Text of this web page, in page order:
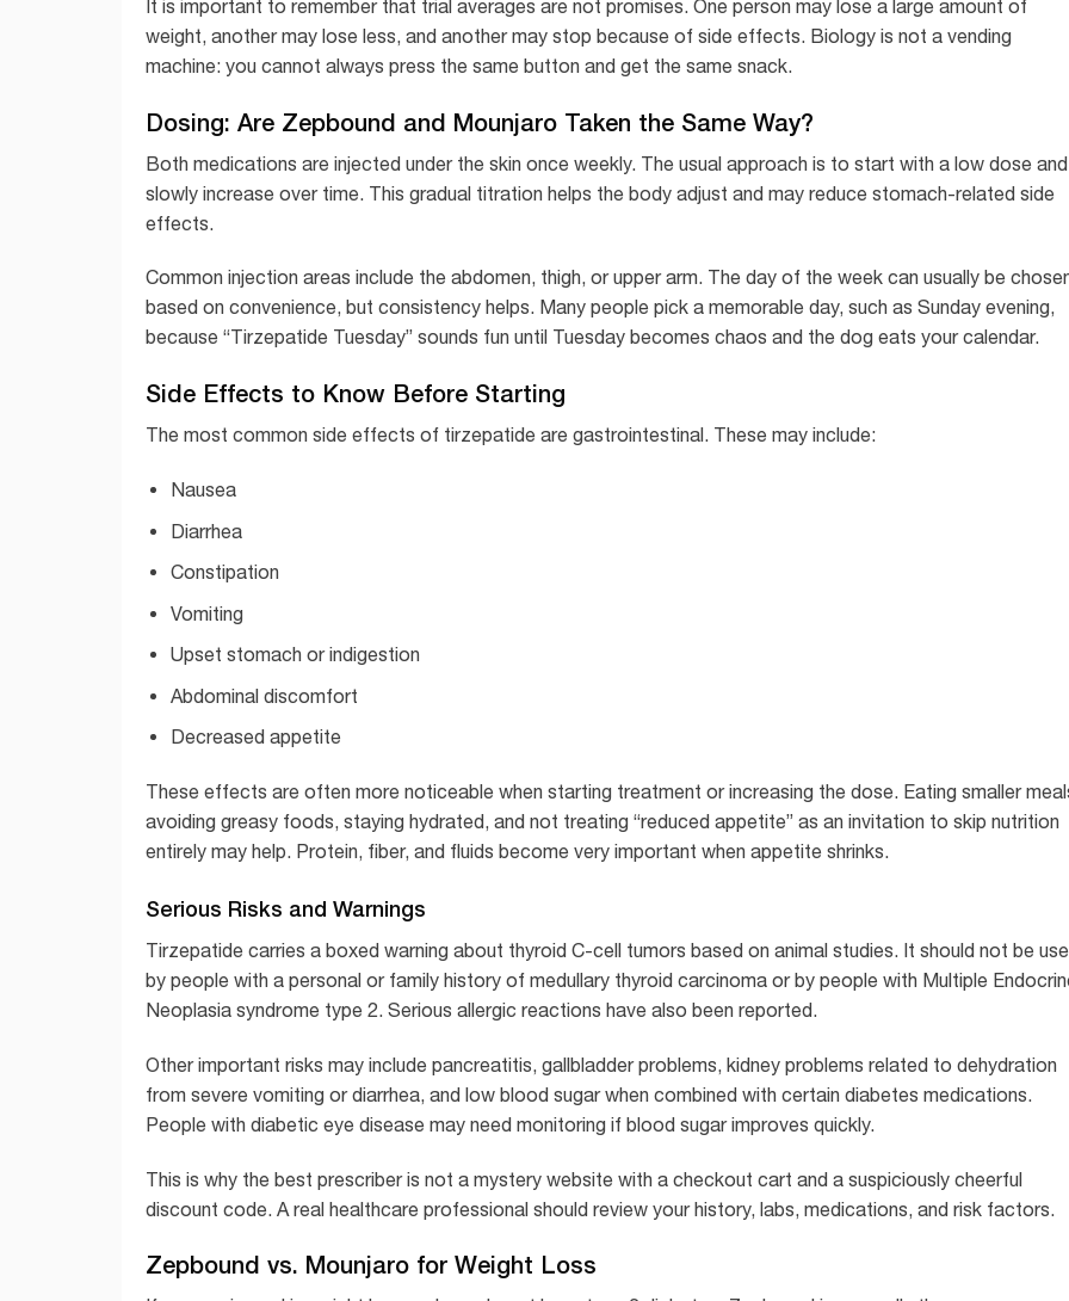
It is important to remember that trial averages are not promises. One person may lose a large amount of
weight, another may lose less, and another may stop because of side effects. Biology is not a vending
machine: you cannot always press the same button and get the same snack.
Dosing: Are Zepbound and Mounjaro Taken the Same Way?
Both medications are injected under the skin once weekly. The usual approach is to start with a low dose and
slowly increase over time. This gradual titration helps the body adjust and may reduce stomach-related side
effects.
Common injection areas include the abdomen, thigh, or upper arm. The day of the week can usually be
based on convenience, but consistency helps. Many people pick a memorable day, such as Sunday evening,
because “Tirzepatide Tuesday” sounds fun until Tuesday becomes chaos and the dog eats your calendar.
Side Effects to Know Before Starting
The most common side effects of tirzepatide are gastrointestinal. These may include:
Nausea
Diarrhea
Constipation
Vomiting
Upset stomach or indigestion
Abdominal discomfort
Decreased appetite
These effects are often more noticeable when starting treatment or increasing the dose. Eating smaller
avoiding greasy foods, staying hydrated, and not treating “reduced appetite” as an invitation to skip nutrition
entirely may help. Protein, fiber, and fluids become very important when appetite shrinks.
Serious Risks and Warnings
Tirzepatide carries a boxed warning about thyroid C-cell tumors based on animal studies. It should not be
by people with a personal or family history of medullary thyroid carcinoma or by people with Multiple
Neoplasia syndrome type 2. Serious allergic reactions have also been reported.
Other important risks may include pancreatitis, gallbladder problems, kidney problems related to dehydration
from severe vomiting or diarrhea, and low blood sugar when combined with certain diabetes medications.
People with diabetic eye disease may need monitoring if blood sugar improves quickly.
This is why the best prescriber is not a mystery website with a checkout cart and a suspiciously cheerful
discount code. A real healthcare professional should review your history, labs, medications, and risk factors.
Zepbound vs. Mounjaro for Weight Loss